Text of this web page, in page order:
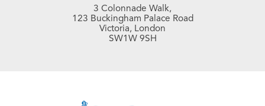
3 Colonnade Walk,
123 Buckingham Palace Road
Victoria, London
SW1W 9SH